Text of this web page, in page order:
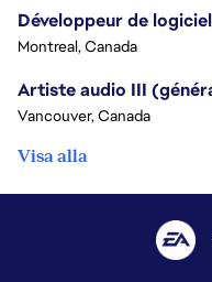
Montreal, Canada
Vancouver, Canada
Visa alla